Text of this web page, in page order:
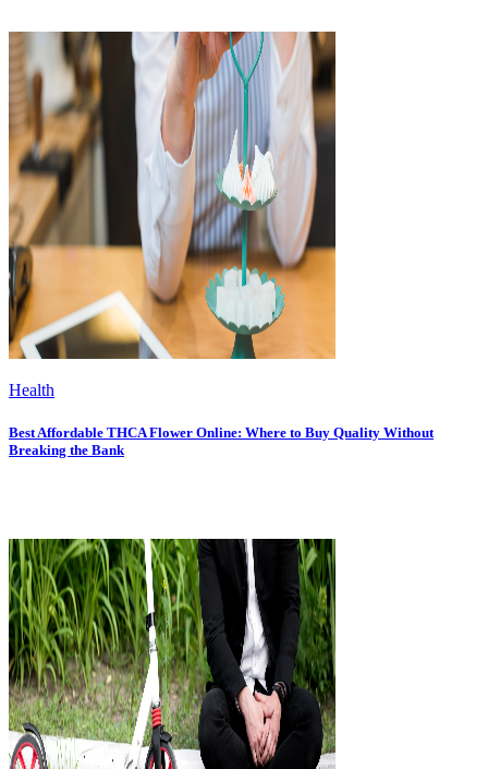
Health
Best Affordable THCA Flower Online: Where to Buy Quality Without
Breaking the Bank